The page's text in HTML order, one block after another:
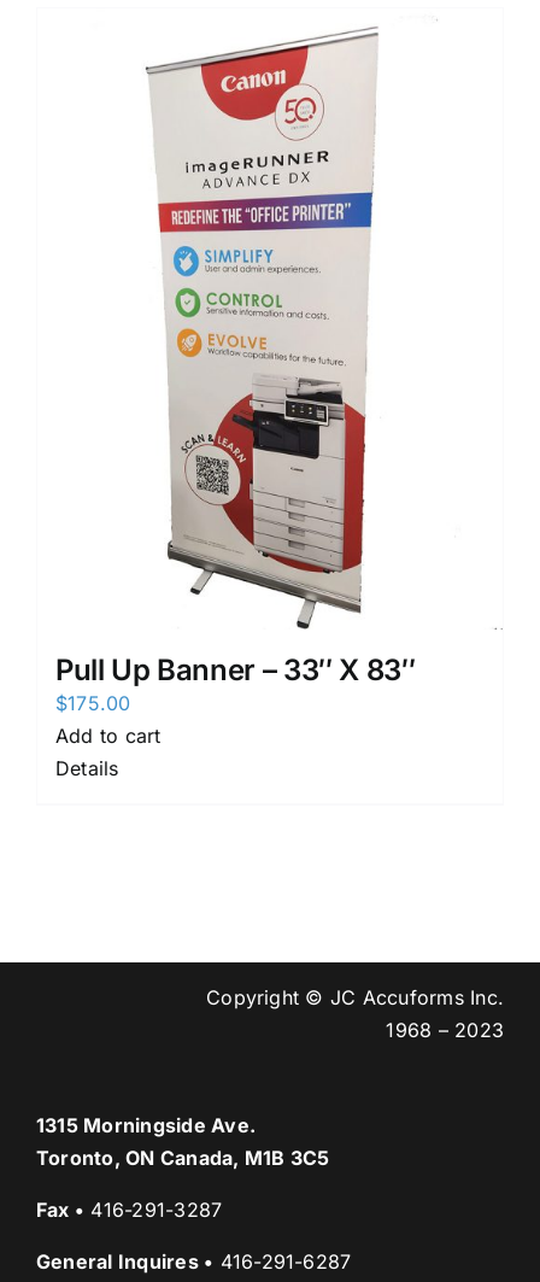
Pull Up Banner – 33″ X 83″
$175.00
Add to cart
Details
Copyright © JC Accuforms Inc.
1968 – 2023
1315 Morningside Ave.
Toronto, ON Canada, M1B 3C5
Fax • 416-291-3287
General Inquires• 416-291-6287